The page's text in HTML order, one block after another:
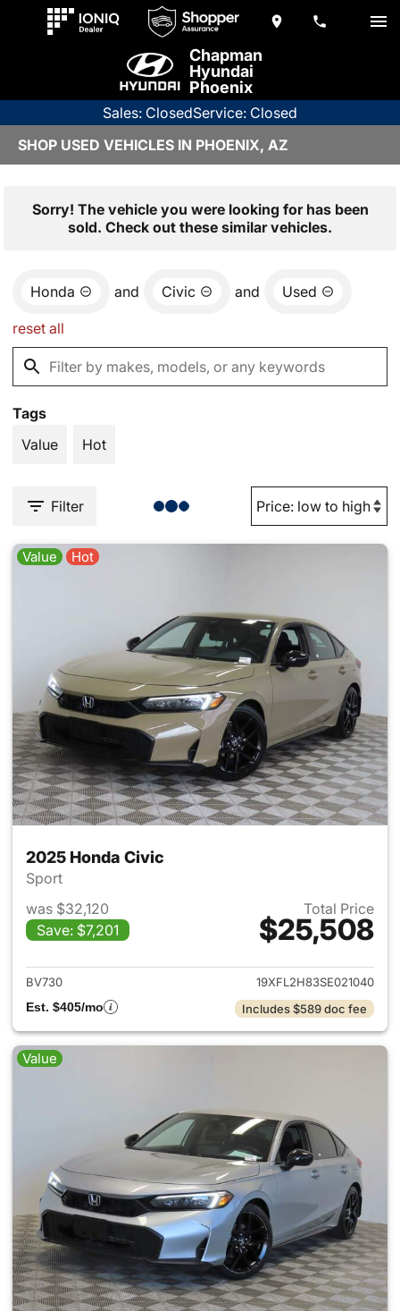
Chapman
Hyundai
Phoenix
Sales: ClosedService: Closed
SHOP USED VEHICLES IN PHOENIX, AZ
Sorry! The vehicle you were looking for has been
sold. Check out these similar vehicles.
Honda and Civic and Used
reset all
Tags
Value
Hot
Filter
Value Hot
2025 Honda Civic
Sport
was $32,120
Save: $7,201
Total Price
$25,508
View details for 2025 Honda
BV730
19XFL2H83SE021040
Est. $405/mo
Includes $589 doc fee
Value